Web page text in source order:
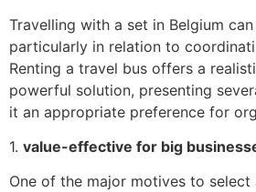
Travelling with a set in Belgium
particularly in relation to
Renting a travel bus offers a
powerful solution, presenting
it an appropriate preference for
1. value-effective for big
One of the major motives to select